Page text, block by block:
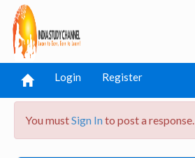
Login Register
You mustSign Into post a response.